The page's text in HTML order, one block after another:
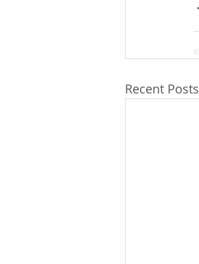
Recent Posts